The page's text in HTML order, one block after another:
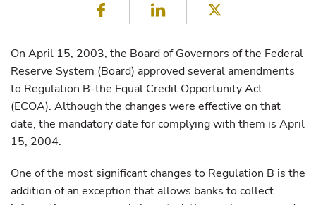
Facebook LinkedIn
On April 15, 2003, the Board of Governors of the Federal
Reserve System (Board) approved several amendments
to Regulation B-the Equal Credit Opportunity Act
(ECOA). Although the changes were effective on that
date, the mandatory date for complying with them is April
15, 2004.
One of the most significant changes to Regulation B is the
addition of an exception that allows banks to collect